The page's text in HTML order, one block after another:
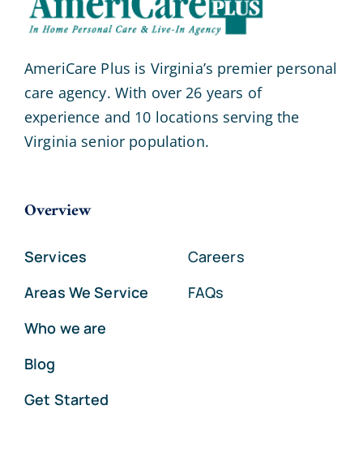
AmeriCare Plus is Virginia’s premier personal
care agency. With over 26 years of
experience and 10 locations serving the
Virginia senior population.
Overview
Services
Areas We Service
Who we are
Blog
Get Started
Careers
FAQs